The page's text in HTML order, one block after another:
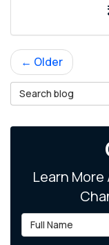
← Older
Search Blog
Learn
Full Name